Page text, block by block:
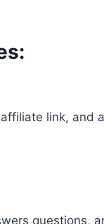
link, and
questions,